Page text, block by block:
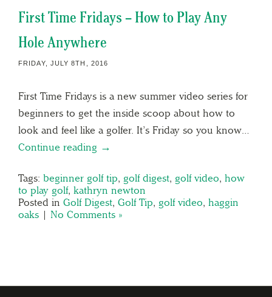
First Time Fridays – How to Play Any
Hole Anywhere
FRIDAY, JULY 8TH, 2016
First Time Fridays is a new summer video series for
beginners to get the inside scoop about how to
look and feel like a golfer. It’s Friday so you know…
Continue reading →
Tags: beginner golf tip, golf digest, golf video, how
to play golf, kathryn newton
Posted in Golf Digest, Golf Tip, golf video, haggin
oaks | No Comments »